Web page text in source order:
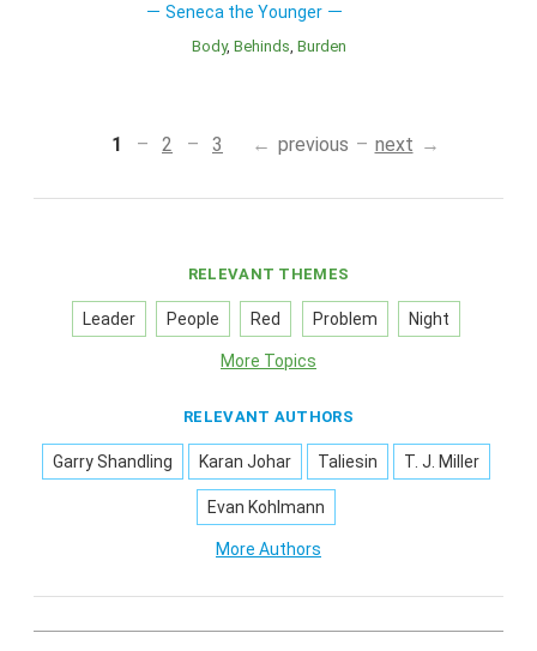
Seneca the Younger
Body Behinds Burden
1 2 3 previous next
RELEVANT THEMES
Leader People Red Problem Night
More Topics
RELEVANT AUTHORS
Garry Shandling Karan Johar Taliesin T. J. Miller
Evan Kohlmann
More Authors